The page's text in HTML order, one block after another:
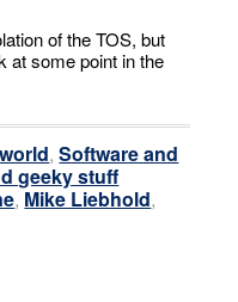
of the TOS, but
at some point in the
,Software and
geeky stuff
, Mike Liebhold,